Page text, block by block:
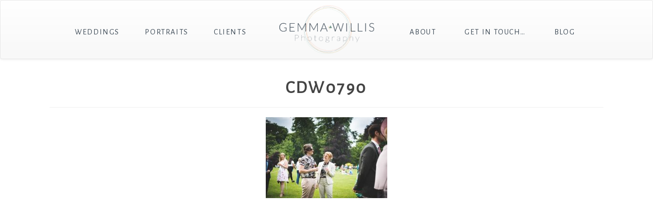
WEDDINGS PORTRAITS CLIENTS ABOUT GET IN TOUCH… BLOG
CDW0790